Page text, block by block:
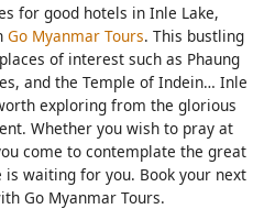
for good hotels in Inle Lake,
Go Myanmar Tours. This bustling
of interest such as Phaung
and the Temple of Indein… Inle
exploring from the glorious
Whether you wish to pray at
come to contemplate the great
waiting for you. Book your next
Go Myanmar Tours.